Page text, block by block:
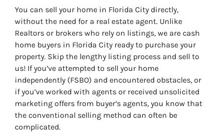
You can sell your home in Florida City directly,
without the need for a real estate agent. Unlike
Realtors or brokers who rely on listings, we are cash
home buyers in Florida City ready to purchase your
property. Skip the lengthy listing process and sell to
us! If you’ve attempted to sell your home
independently (FSBO) and encountered obstacles, or
if you’ve worked with agents or received unsolicited
marketing offers from buyer’s agents, you know that
the conventional selling method can often be
complicated.